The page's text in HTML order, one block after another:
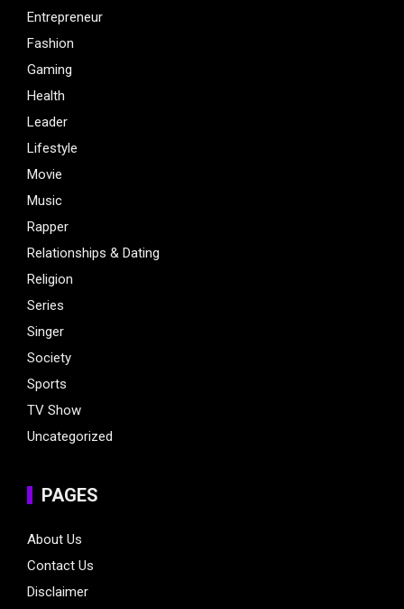
Entrepreneur
Fashion
Gaming
Health
Leader
Lifestyle
Movie
Music
Rapper
Relationships & Dating
Religion
Series
Singer
Society
Sports
TV Show
Uncategorized
PAGES
About Us
Contact Us
Disclaimer